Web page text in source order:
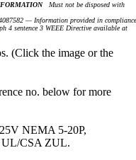
Must not be disposed with
— Information provided in compliance
4 sentence 3 WEEE Directive available at
(Click the image or the
no. below for more
NEMA 5-20P,
CSA ZUL.